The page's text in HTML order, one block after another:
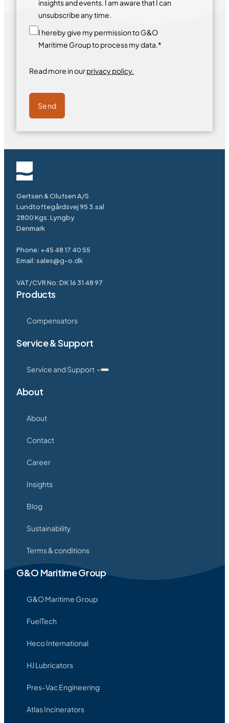
insights and events. I am aware that I can
unsubscribe any time.
I hereby give my permission to G&O
Maritime Group to process my data.*
Read more in ourprivacy policy.
Send
Gertsen & Olufsen A/S
Lundtoftegårdsvej 95 3.sal
2800 Kgs. Lyngby
Denmark
Phone: +45 48 17 40 55
Email:sales@g-o.dk
VAT/CVR No: DK 16 31 48 97
Products
Compensators
Service & Support
Service and Support
About
About
Contact
Career
Insights
Blog
Sustainability
Terms & conditions
G&O Maritime Group
G&O Maritime Group
FuelTech
Heco International
HJ Lubricators
Pres-Vac Engineering
Atlas Incinerators